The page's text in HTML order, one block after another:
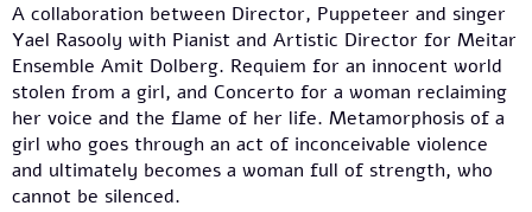
A collaboration between Director, Puppeteer and singer
Yael Rasooly with Pianist and Artistic Director for Meitar
Ensemble Amit Dolberg. Requiem for an innocent world
stolen from a girl, and Concerto for a woman reclaiming
her voice and the flame of her life. Metamorphosis of a
girl who goes through an act of inconceivable violence
and ultimately becomes a woman full of strength, who
cannot be silenced.